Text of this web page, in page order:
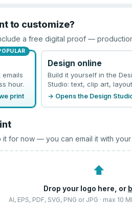
to customize?
a free digital proof —
emails
hour.
print
Design online
Build it yourself in the
Studio: text, clip art,
→ Opens the Design
it for now — you can email it with
⬆
Drop your logo here, or
AI, EPS, PDF, SVG, PNG or JPG · max 10